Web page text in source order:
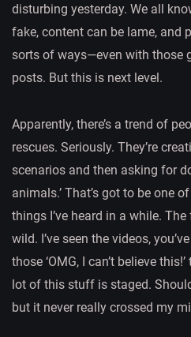
disturbing yesterday. We all
fake, content can be lame, and
sorts of ways—even with those
posts. But this is next level.
Apparently, there’s a trend of
rescues. Seriously. They’re
scenarios and then asking for
animals.’ That’s got to be one
things I’ve heard in a while.
wild. I’ve seen the videos,
those ‘OMG, I can’t believe
lot of this stuff is staged.
but it never really crossed my